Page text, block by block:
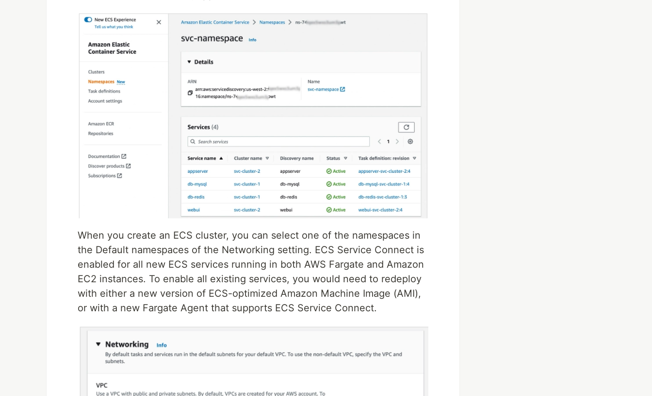
When you create an ECS cluster, you can select one of the namespaces in
the Default namespaces of the Networking setting. ECS Service Connect is
enabled for all new ECS services running in both AWS Fargate and Amazon
EC2 instances. To enable all existing services, you would need to redeploy
with either a new version of ECS-optimized Amazon Machine Image (AMI),
or with a new Fargate Agent that supports ECS Service Connect.